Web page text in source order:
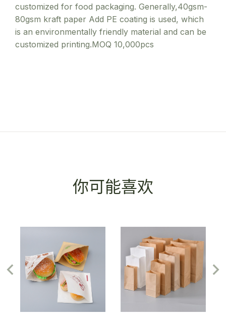
customized for food packaging. Generally,40gsm-
80gsm kraft paper Add PE coating is used, which
is an environmentally friendly material and can be
customized printing.MOQ 10,000pcs
你可能喜欢